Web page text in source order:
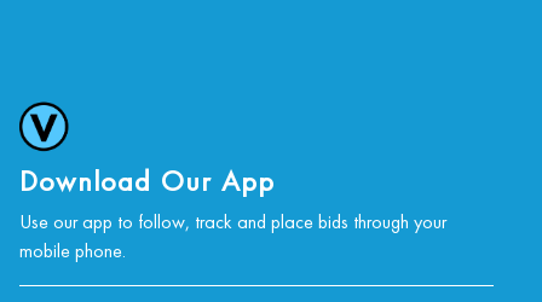
obtained via email at: info@Vallots.com (any
condition statement given is offered as an
opinion and should not be treated as a
All bids are final. We do not offer refunds based
on item description, condition, or for any other
Download Our App
Use our app to follow, track and place bids through your
mobile phone.